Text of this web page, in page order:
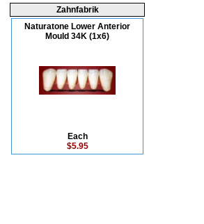
Zahnfabrik
Naturatone Lower Anterior
Mould 34K (1x6)
Each
$5.95